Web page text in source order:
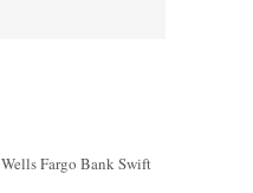
Wells Fargo Bank Swift